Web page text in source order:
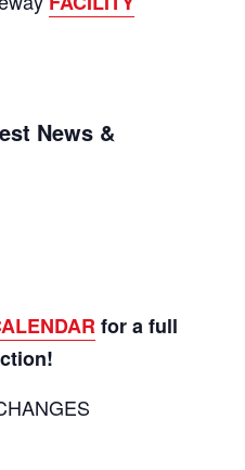
News &
for a full